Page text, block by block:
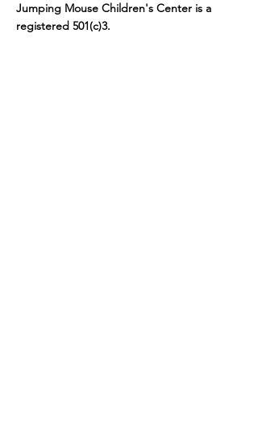
Jumping Mouse Children's Center is a
registered 501(c)3.